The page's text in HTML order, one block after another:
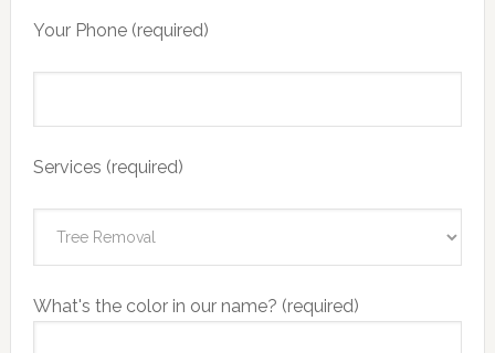
Your Phone (required)
Services (required)
What's the color in our name? (required)